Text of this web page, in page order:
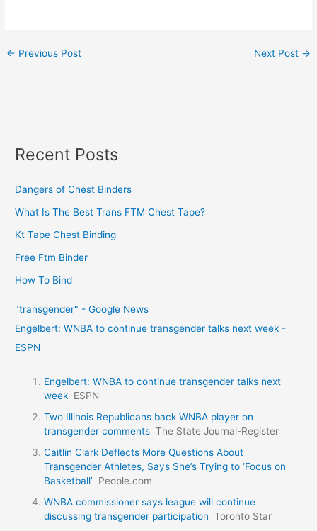
← Previous Post Next Post →
Recent Posts
Dangers of Chest Binders
What Is The Best Trans FTM Chest Tape?
Kt Tape Chest Binding
Free Ftm Binder
How To Bind
"transgender" - Google News
Engelbert: WNBA to continue transgender talks next week -
ESPN
Engelbert: WNBA to continue transgender talks next
week ESPN
Two Illinois Republicans back WNBA player on
transgender comments The State Journal-Register
Caitlin Clark Deflects More Questions About
Transgender Athletes, Says She’s Trying to ‘Focus on
Basketball’
People.com
WNBA commissioner says league will continue
discussing transgender participation Toronto Star